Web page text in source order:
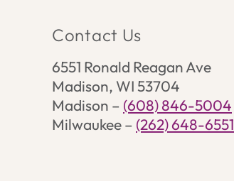
Contact Us
6551 Ronald Reagan Ave
Madison, WI 53704
Madison – (608) 846-5004
Milwaukee – (262) 648-6551